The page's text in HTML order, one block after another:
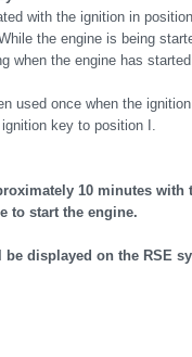
with the ignition in
the engine is being
when the engine has
used once when the
key to position I.
10 minutes
to start the engine.
displayed on the RSE